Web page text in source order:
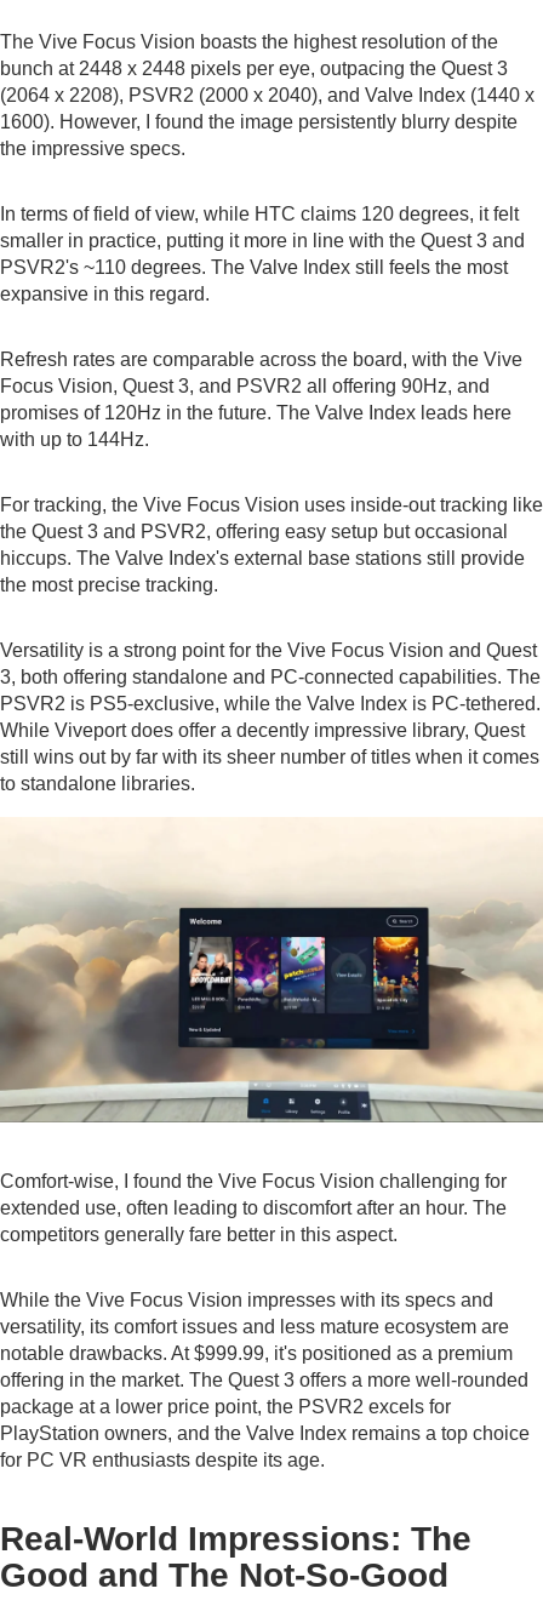
The Vive Focus Vision boasts the highest resolution of the
bunch at 2448 x 2448 pixels per eye, outpacing the Quest 3
(2064 x 2208), PSVR2 (2000 x 2040), and Valve Index (1440 x
1600). However, I found the image persistently blurry despite
the impressive specs.
In terms of field of view, while HTC claims 120 degrees, it felt
smaller in practice, putting it more in line with the Quest 3 and
PSVR2's ~110 degrees. The Valve Index still feels the most
expansive in this regard.
Refresh rates are comparable across the board, with the Vive
Focus Vision, Quest 3, and PSVR2 all offering 90Hz, and
promises of 120Hz in the future. The Valve Index leads here
with up to 144Hz.
For tracking, the Vive Focus Vision uses inside-out tracking like
the Quest 3 and PSVR2, offering easy setup but occasional
hiccups. The Valve Index's external base stations still provide
the most precise tracking.
Versatility is a strong point for the Vive Focus Vision and Quest
3, both offering standalone and PC-connected capabilities. The
PSVR2 is PS5-exclusive, while the Valve Index is PC-tethered.
While Viveport does offer a decently impressive library, Quest
still wins out by far with its sheer number of titles when it comes
to standalone libraries.
Comfort-wise, I found the Vive Focus Vision challenging for
extended use, often leading to discomfort after an hour. The
competitors generally fare better in this aspect.
While the Vive Focus Vision impresses with its specs and
versatility, its comfort issues and less mature ecosystem are
notable drawbacks. At $999.99, it's positioned as a premium
offering in the market. The Quest 3 offers a more well-rounded
package at a lower price point, the PSVR2 excels for
PlayStation owners, and the Valve Index remains a top choice
for PC VR enthusiasts despite its age.
Real-World Impressions: The
Good and The Not-So-Good